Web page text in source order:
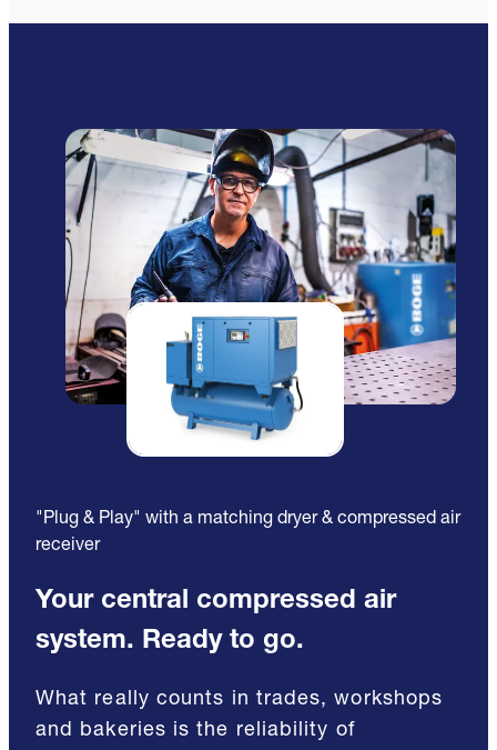
"Plug & Play" with a matching dryer & compressed air
receiver
Your central compressed air
system. Ready to go.
What really counts in trades, workshops
and bakeries is the reliability of